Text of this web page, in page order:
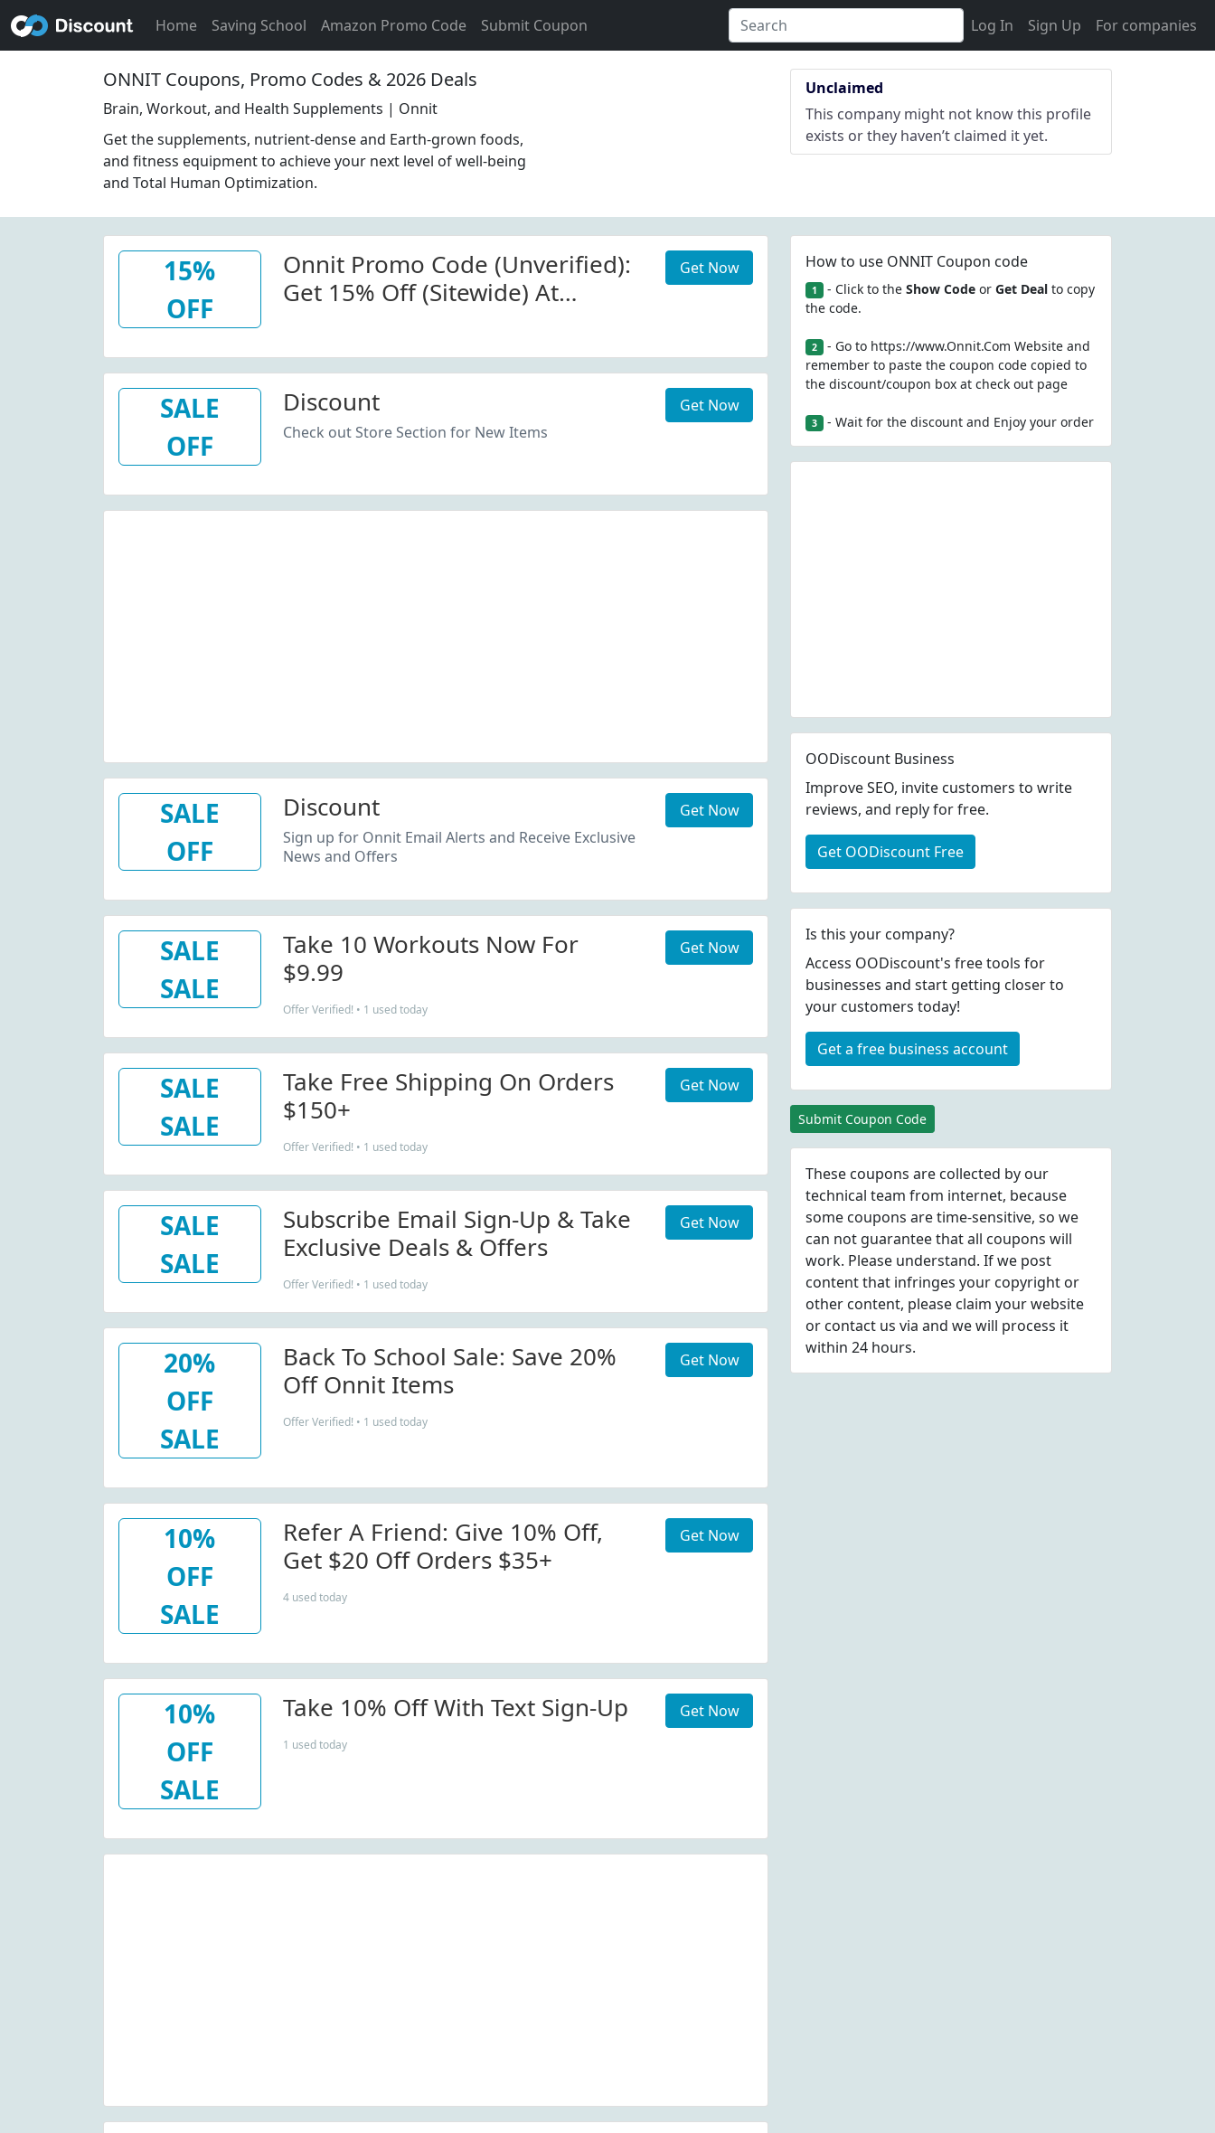
Home Saving School Amazon Promo Code Submit Coupon Log In Sign Up For companies
ONNIT Coupons, Promo Codes & 2026 Deals
Brain, Workout, and Health Supplements | Onnit
Get the supplements, nutrient-dense and Earth-grown foods,
and fitness equipment to achieve your next level of well-being
and Total Human Optimization.
Unclaimed
This company might not know this profile
exists or they haven’t claimed it yet.
15%
OFF
Onnit Promo Code (Unverified):
Get 15% Off (Sitewide) At
Get Now
SALE
OFF
Discount
Check out Store Section for New Items
Get Now
SALE
OFF
Discount
Sign up for Onnit Email Alerts and Receive Exclusive
News and Offers
Get Now
SALE
SALE
Take 10 Workouts Now For
$9.99
Offer Verified! • 1 used today
Get Now
SALE
SALE
Take Free Shipping On Orders
$150+
Offer Verified! • 1 used today
Get Now
SALE
SALE
Subscribe Email Sign-Up & Take
Exclusive Deals & Offers
Offer Verified! • 1 used today
Get Now
20%
OFF
SALE
Back To School Sale: Save 20%
Off Onnit Items
Offer Verified! • 1 used today
Get Now
10%
OFF
SALE
Refer A Friend: Give 10% Off,
Get $20 Off Orders $35+
4 used today
Get Now
10%
OFF
SALE
Take 10% Off With Text Sign-Up
1 used today
Get Now
How to use ONNIT Coupon code
1 - Click to the Show Codeor Get Dealto copy
the code.
2 - Go to https://www.Onnit.Com Website and
remember to paste the coupon code copied to
the discount/coupon box at check out page
3 - Wait for the discount and Enjoy your order
OODiscount Business
Improve SEO, invite customers to write
reviews, and reply for free.
Get OODiscount Free
Is this your company?
Access OODiscount's free tools for
businesses and start getting closer to
your customers today!
Get a free business account
Submit Coupon Code
These coupons are collected by our
technical team from internet, because
some coupons are time-sensitive, so we
can not guarantee that all coupons will
work. Please understand. If we post
content that infringes your copyright or
other content, please claim your website
or contact us via and we will process it
within 24 hours.